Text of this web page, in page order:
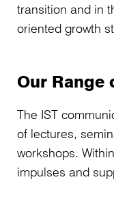
transition and in
oriented growth
Our Range
The IST
of lectures,
workshops.
impulses and